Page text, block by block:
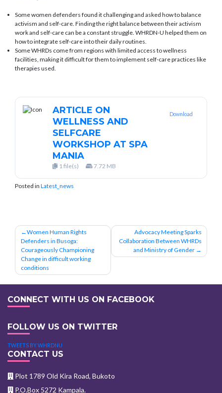
Some women defenders found it challenging and asked how to balance
activism and self-care. Finding the right balance between their activism
work and self-care can be a constant struggle. WHRDN-U helped them on
how to integrate self-care into their daily routines.
Some WHRDs come from regions with limited access to wellness
facilities, making it difficult for them to implement self-care practices like
therapies used.
ARTICLE ON
WELLNESS AND
SELFCARE
WORKSHOP AT SPA
MANIA
1 file(s) 7.72 MB
Download
Posted in Latest_news
Post
navigation
Women Human Rights
Defenders in Busoga:
Courageously Championing
Change in difficult working
conditions
Advocacy Meeting Sparks
Collaboration Between WHRDs
and Ministry of Gender
CONNECT WITH US ON FACEBOOK
FOLLOW US ON TWITTER
TWEETS BY WHRDNU
CONTACT US
Plot 1789 Old Kira Road, Bukoto
P.O.Box 5272 Kampala.